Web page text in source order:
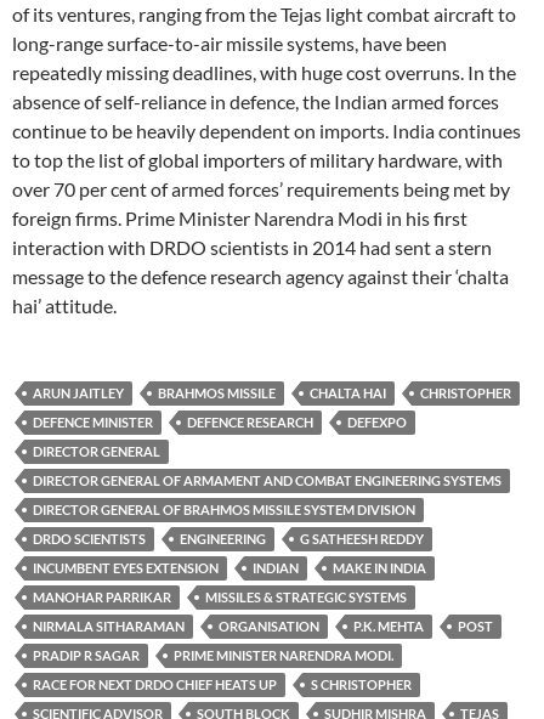
of its ventures, ranging from the Tejas light combat aircraft to
long-range surface-to-air missile systems, have been
repeatedly missing deadlines, with huge cost overruns. In the
absence of self-reliance in defence, the Indian armed forces
continue to be heavily dependent on imports. India continues
to top the list of global importers of military hardware, with
over 70 per cent of armed forces’ requirements being met by
foreign firms. Prime Minister Narendra Modi in his first
interaction with DRDO scientists in 2014 had sent a stern
message to the defence research agency against their ‘chalta
hai’ attitude.
ARUN JAITLEY BRAHMOS MISSILE CHALTA HAI
CHRISTOPHER
DEFENCE MINISTER
DEFENCE RESEARCH
DEFEXPO
DIRECTOR GENERAL
DIRECTOR GENERAL OF ARMAMENT AND COMBAT ENGINEERING SYSTEMS
DIRECTOR GENERAL OF BRAHMOS MISSILE SYSTEM DIVISION
DRDO SCIENTISTS
ENGINEERING
G SATHEESH REDDY
INCUMBENT EYES EXTENSION
INDIAN
MAKE IN INDIA
MANOHAR PARRIKAR
MISSILES & STRATEGIC SYSTEMS
NIRMALA SITHARAMAN
ORGANISATION P.K. MEHTA
POST
PRADIP R SAGAR
PRIME MINISTER NARENDRA MODI.
RACE FOR NEXT DRDO CHIEF HEATS UP
S CHRISTOPHER
SCIENTIFIC ADVISOR
SOUTH BLOCK SUDHIR MISHRA TEJAS